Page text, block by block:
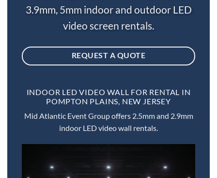
3.9mm, 5mm indoor and outdoor LED
video screen rentals.
REQUEST A QUOTE
INDOOR LED VIDEO WALL FOR RENTAL IN
POMPTON PLAINS, NEW JERSEY
Mid Atlantic Event Group offers 2.5mm and 2.9mm
indoor LED video wall rentals.